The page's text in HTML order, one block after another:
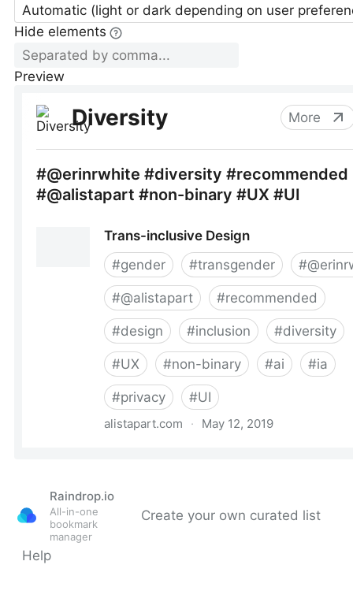
Automatic (light or dark depending on user
Hide elements
Preview
Raindrop.io
All-in-one
bookmark
manager
Create your own curated list
Help